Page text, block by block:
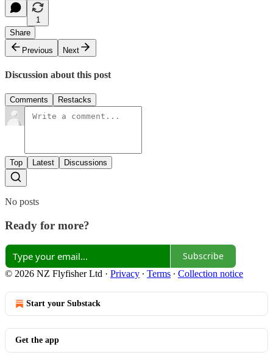
1
Share
Previous
Next
Discussion about this post
Comments Restacks
Top Latest Discussions
No posts
Ready for more?
Subscribe
© 2026 NZ Flyfisher Ltd · Privacy ∙ Terms ∙ Collection notice
Start your Substack
Get the app